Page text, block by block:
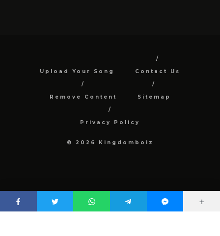
Upload Your Song Contact Us
Remove Content Sitemap
Privacy Policy
© 2026 Kingdomboiz